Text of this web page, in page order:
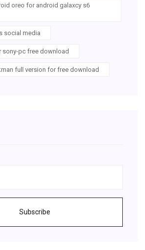
oreo for android galaxcy s6
social media
sony-pc free download
full version for free download
Subscribe